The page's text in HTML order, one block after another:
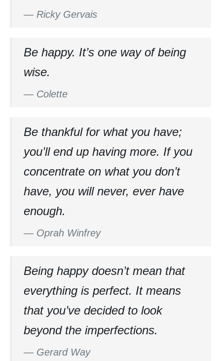
— Ricky Gervais
Be happy. It’s one way of being
wise.
— Colette
Be thankful for what you have;
you’ll end up having more. If you
concentrate on what you don’t
have, you will never, ever have
enough.
— Oprah Winfrey
Being happy doesn’t mean that
everything is perfect. It means
that you’ve decided to look
beyond the imperfections.
— Gerard Way